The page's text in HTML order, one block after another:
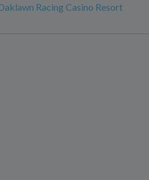
Racing Casino Resort